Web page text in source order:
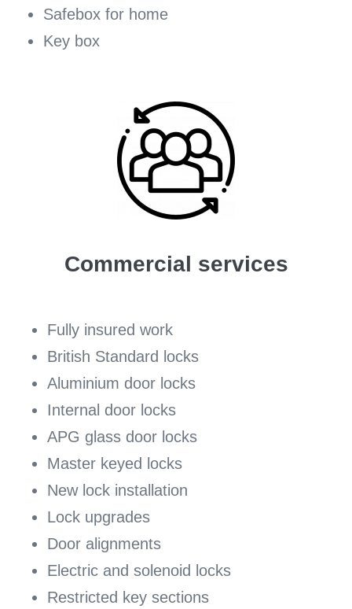
Safebox for home
Key box
Commercial services
Fully insured work
British Standard locks
Aluminium door locks
Internal door locks
APG glass door locks
Master keyed locks
New lock installation
Lock upgrades
Door alignments
Electric and solenoid locks
Restricted key sections